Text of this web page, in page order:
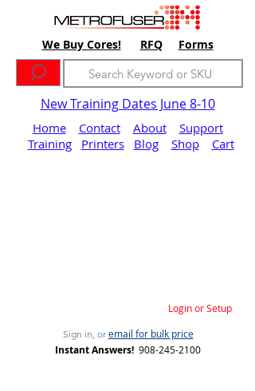
We Buy Cores! RFQ Forms
New Training Dates June 8-10
Home Contact About
Support
Training
Printers Blog Shop Cart
Login or Setup
Sign in, or email for bulk price
Instant Answers! 908-245-2100